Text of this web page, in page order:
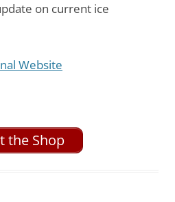
on current ice
Website
the Shop